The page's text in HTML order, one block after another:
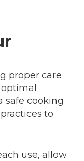
proper care
safe cooking
to
use, allow